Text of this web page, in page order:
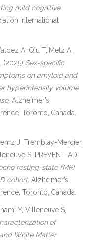
mild cognitive
International
A, Qiu T, Metz A,
(2025) Sex-specific
on amyloid and
hyperintensity volume
Alzheimer’s
Toronto, Canada.
J, Tremblay-Mercier
S, PREVENT-AD
resting-state fMRI
cohort. Alzheimer’s
Toronto, Canada.
Y, Villeneuve S,
of
White Matter